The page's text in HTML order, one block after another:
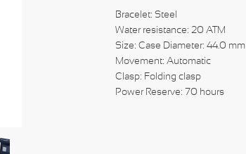
Bracelet: Steel
Water resistance: 20 ATM
Size: Case Diameter: 44.0 mm
Movement: Automatic
Clasp: Folding clasp
Power Reserve: 70 hours